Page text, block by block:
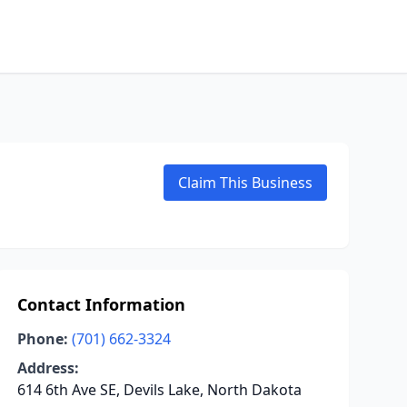
Claim This Business
Contact Information
Phone: (701) 662-3324
Address:
614 6th Ave SE, Devils Lake, North Dakota